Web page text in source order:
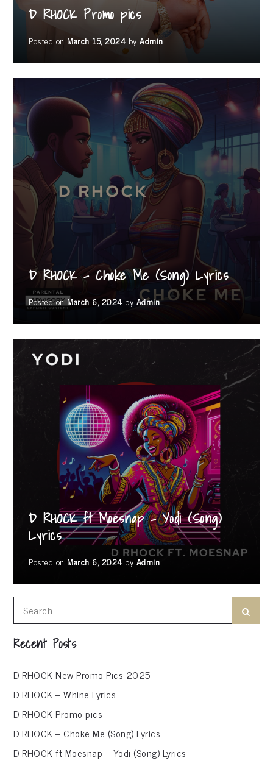
D RHOCK Promo pics
Posted on March 15, 2024 byAdmin
D RHOCK – Choke Me (Song) Lyrics
Posted onMarch 6, 2024 by Admin
D RHOCK ft Moesnap – Yodi (Song)
Lyrics
Posted on March 6, 2024 by Admin
for:
Recent Posts
D RHOCK New Promo Pics 2025
D RHOCK – Whine Lyrics
D RHOCK Promo pics
D RHOCK – Choke Me (Song) Lyrics
D RHOCK ft Moesnap – Yodi (Song) Lyrics